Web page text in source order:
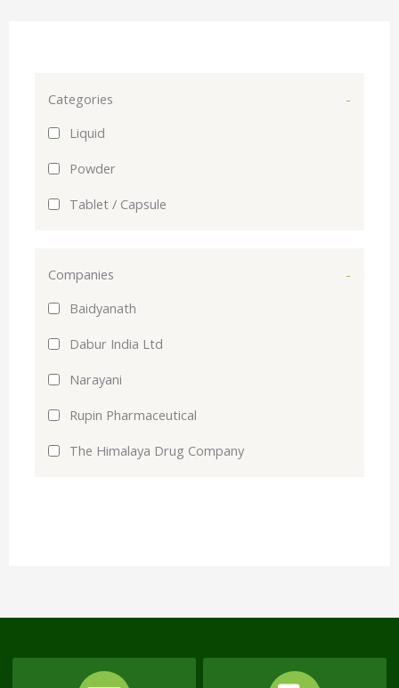
Categories
-
Liquid
Powder
Tablet / Capsule
Companies
-
Baidyanath
Dabur India Ltd
Narayani
Rupin Pharmaceutical
The Himalaya Drug Company